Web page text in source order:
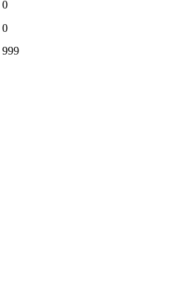
0
0
999